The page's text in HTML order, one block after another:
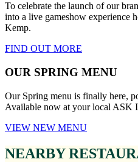
To celebrate the launch of our
into a live gameshow experience
Kemp.
FIND OUT MORE
OUR SPRING MENU
Our Spring menu is finally here,
Available now at your local ASK
VIEW NEW MENU
NEARBY